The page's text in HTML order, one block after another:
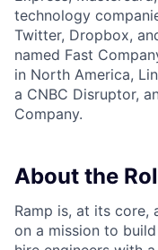
technology
Twitter, Dropbox,
named Fast
in North America,
a CNBC Disruptor,
Company.
About the
Ramp is, at its core,
on a mission to